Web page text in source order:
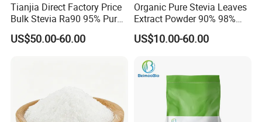
Tianjia Direct Factory Price
Bulk Stevia Ra90 95% Pure
Premium Food Grade
Natural Sweetener Stevia
US$50.00-60.00
Organic Pure Stevia Leaves
Extract Powder 90% 98%
99% Stevioside Stevia
Sugar Bulk Sweetener
Powder
US$10.00-60.00